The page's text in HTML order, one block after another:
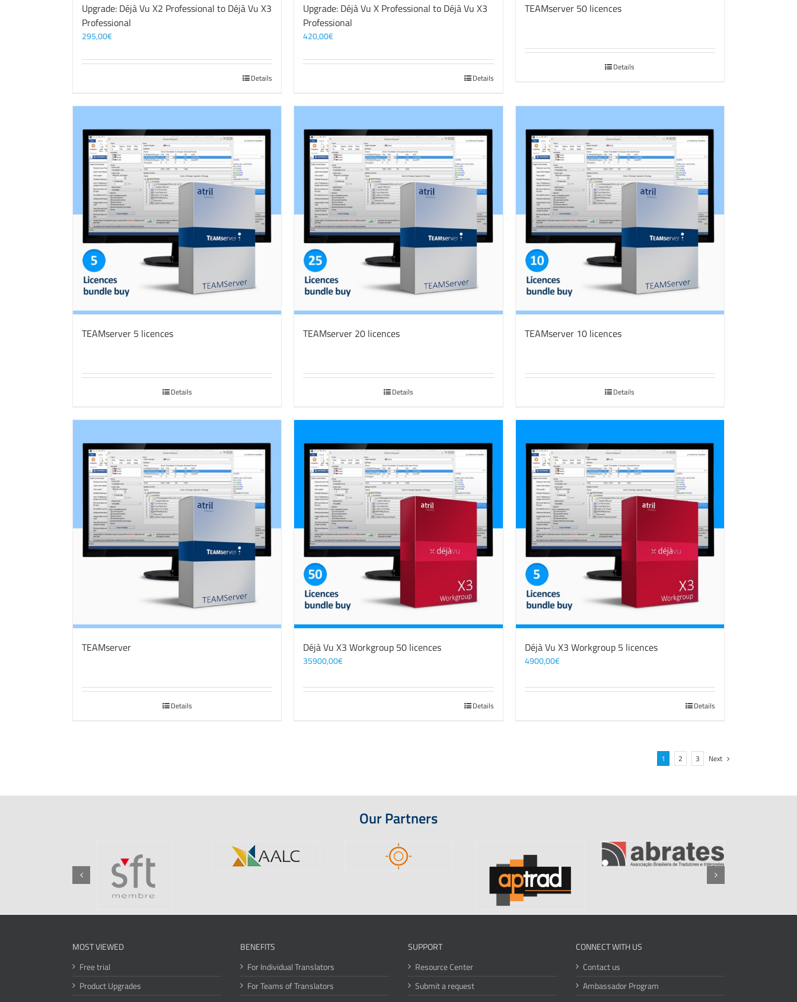
Upgrade: Déjà Vu X2 Professional to Déjà Vu X3
Professional
295,00€
Details
Upgrade: Déjà Vu X Professional to Déjà Vu X3
Professional
420,00€
Details
TEAMserver 50 licences
Details
TEAMserver 5 licences
Details
TEAMserver 20 licences
Details
TEAMserver 10 licences
Details
TEAMserver
Details
Déjà Vu X3 Workgroup 50 licences
35900,00€
Details
Déjà Vu X3 Workgroup 5 licences
4900,00€
Details
1 2 3 Next
Our Partners
MOST VIEWED
Free trial
Product Upgrades
BENEFITS
For Individual Translators
For Teams of Translators
SUPPORT
Resource Center
Submit a request
CONNECT WITH US
Contact us
Ambassador Program